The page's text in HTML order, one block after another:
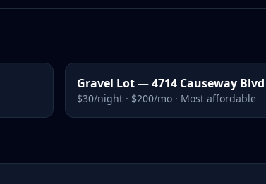
Gravel Lot — 4714 Causeway Blvd
$30/night · $200/mo · Most affordable